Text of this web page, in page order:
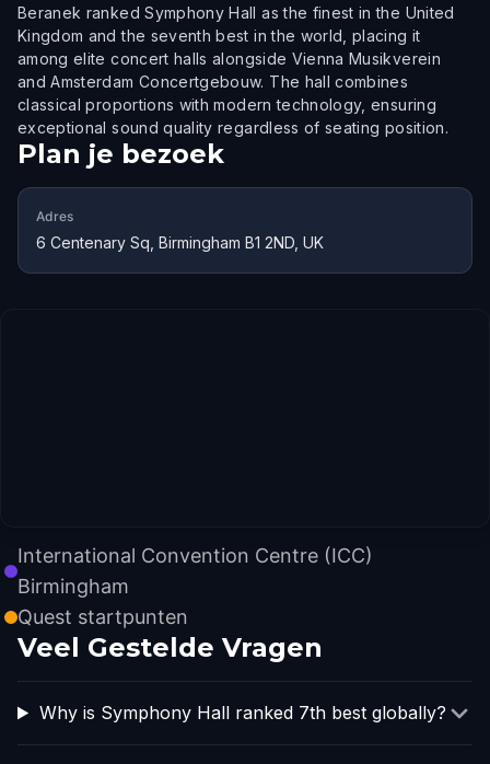
Beranek ranked Symphony Hall as the finest in the United
Kingdom and the seventh best in the world, placing it
among elite concert halls alongside Vienna Musikverein
and Amsterdam Concertgebouw. The hall combines
classical proportions with modern technology, ensuring
exceptional sound quality regardless of seating position.
Plan je bezoek
Adres
6 Centenary Sq, Birmingham B1 2ND, UK
International Convention Centre (ICC)
Birmingham
Quest startpunten
Veel Gestelde Vragen
Why is Symphony Hall ranked 7th best globally?